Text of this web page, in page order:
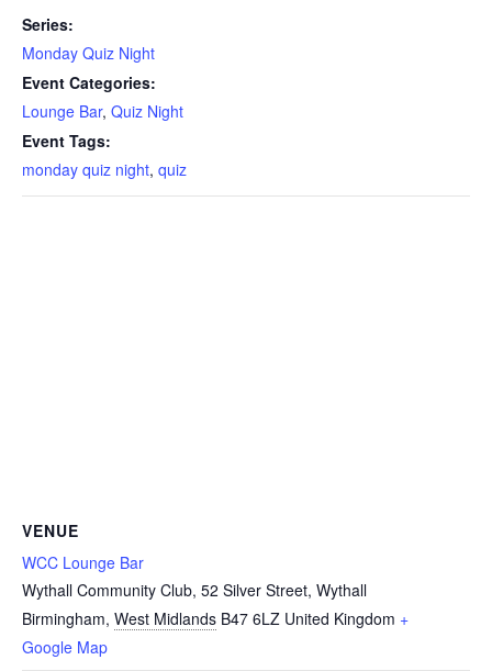
Series:
Monday Quiz Night
Event Categories:
Lounge Bar, Quiz Night
Event Tags:
monday quiz night, quiz
VENUE
WCC Lounge Bar
Wythall Community Club, 52 Silver Street, Wythall
Birmingham, West Midlands B47 6LZ United Kingdom +
Google Map